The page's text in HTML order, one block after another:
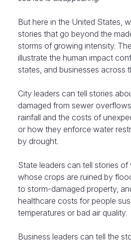
But here in the United States,
stories that go beyond the
storms of growing intensity.
illustrate the human impact
states, and businesses across
City leaders can tell stories
damaged from sewer
rainfall and the costs of
or how they enforce water
by drought.
State leaders can tell stories
whose crops are ruined by
to storm-damaged property,
healthcare costs for people
temperatures or bad air quality.
Business leaders can tell the